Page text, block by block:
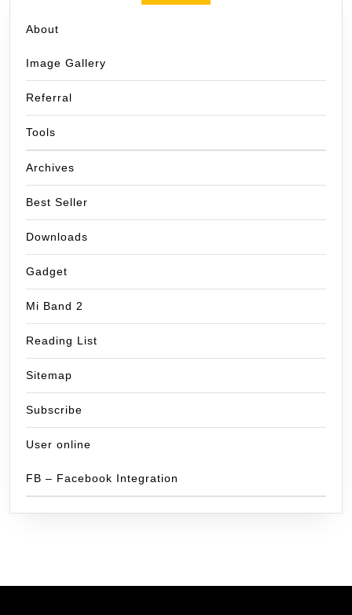
About
Image Gallery
Referral
Tools
Archives
Best Seller
Downloads
Gadget
Mi Band 2
Reading List
Sitemap
Subscribe
User online
FB – Facebook Integration